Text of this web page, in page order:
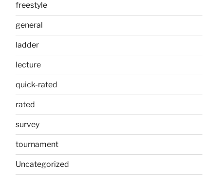
freestyle
general
ladder
lecture
quick-rated
rated
survey
tournament
Uncategorized